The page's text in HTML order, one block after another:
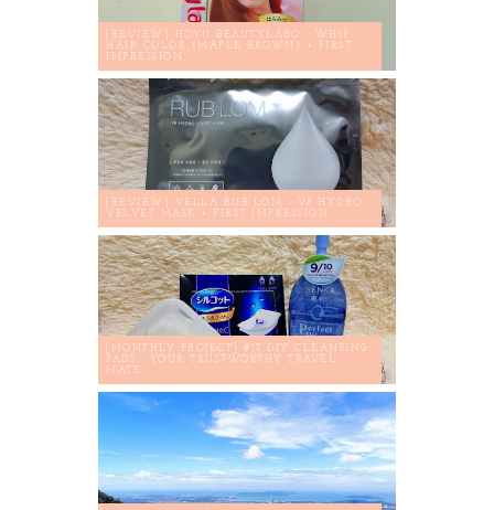
[REVIEW] HOYU BEAUTYLABO - WHIP
HAIR COLOR (MAPLE BROWN) + FIRST
IMPRESSION
[REVIEW] VELLA RUB LOM - V8 HYDRO
VELVET MASK + FIRST IMPRESSION
[MONTHLY PROJECT] #17 DIY CLEANSING
PADS : YOUR TRUSTWORTHY TRAVEL
MATE